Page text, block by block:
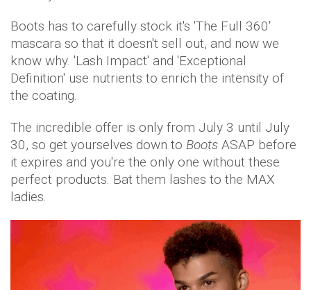
Boots has to carefully stock it's 'The Full 360'
mascara so that it doesn't sell out, and now we
know why. 'Lash Impact' and 'Exceptional
Definition' use nutrients to enrich the intensity of
the coating.
The incredible offer is only from July 3 until July
30, so get yourselves down to Boots ASAP before
it expires and you're the only one without these
perfect products. Bat them lashes to the MAX
ladies.